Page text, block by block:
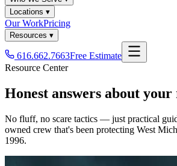
Locations ▾
Our WorkPricing
Resources ▾
616.662.7663Free Estimate
Resource Center
Honest answers about your
No fluff, no scare tactics — just practical
owned crew that's been protecting West
1996.